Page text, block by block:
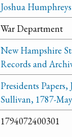
Joshua Humphreys
War Department
New Hampshire
Records and
Presidents Papers,
Sullivan, 1787-
1794072400301